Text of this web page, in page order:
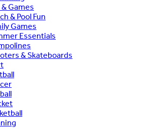
Games
& Pool Fun
Games
Essentials
& Skateboards